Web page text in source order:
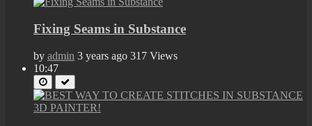
Fixing Seams in Substance
by admin 3 years ago 317 Views
10:47